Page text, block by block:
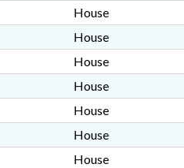
House
House
House
House
House
House
House